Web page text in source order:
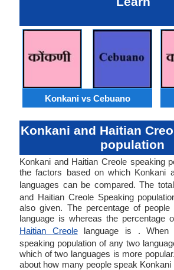
Konkani vs Cebuano
Konkani and Haitian
population
Konkani and Haitian Creole speaking
the factors based on which Konkani
languages can be compared. The
and Haitian Creole Speaking
also given. The percentage of people
language is whereas the percentage
Haitian Creolelanguage is . When
speaking population of any two
which of two languages is more
about how many people speak Konkani